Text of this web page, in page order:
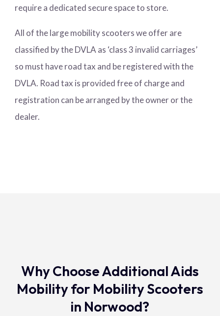
require a dedicated secure space to store.
All of the large mobility scooters we offer are
classified by the DVLA as ‘class 3 invalid carriages’
so must have road tax and be registered with the
DVLA. Road tax is provided free of charge and
registration can be arranged by the owner or the
dealer.
Why Choose Additional Aids
Mobility for Mobility Scooters
in Norwood?